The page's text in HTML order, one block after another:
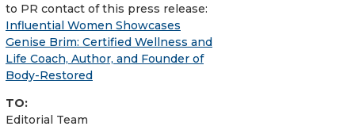
to PR contact of this press release:
Influential Women Showcases
Genise Brim: Certified Wellness and
Life Coach, Author, and Founder of
Body-Restored
TO:
Editorial Team